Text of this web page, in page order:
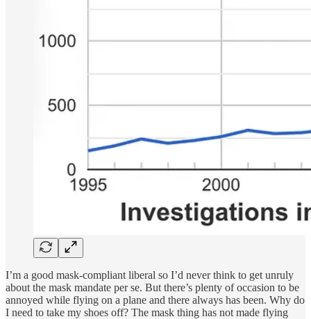
I’m a good mask-compliant liberal so I’d never think to get unruly
about the mask mandate per se. But there’s plenty of occasion to be
annoyed while flying on a plane and there always has been. Why do
I need to take my shoes off? The mask thing has not made flying